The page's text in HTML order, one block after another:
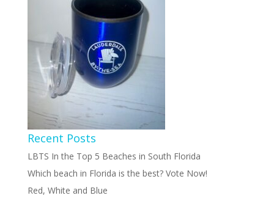
Recent Posts
LBTS In the Top 5 Beaches in South Florida
Which beach in Florida is the best? Vote Now!
Red, White and Blue